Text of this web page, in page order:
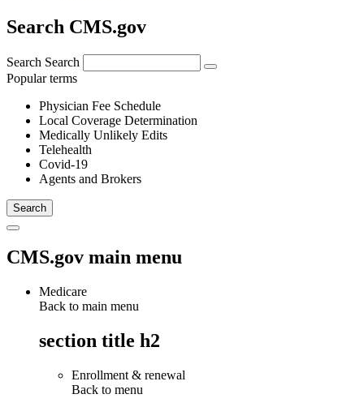
Search CMS.gov
Search Search
Popular terms
Physician Fee Schedule
Local Coverage Determination
Medically Unlikely Edits
Telehealth
Covid-19
Agents and Brokers
CMS.gov main menu
Medicare
Back to main menu
section title h2
Enrollment & renewal
Back to menu